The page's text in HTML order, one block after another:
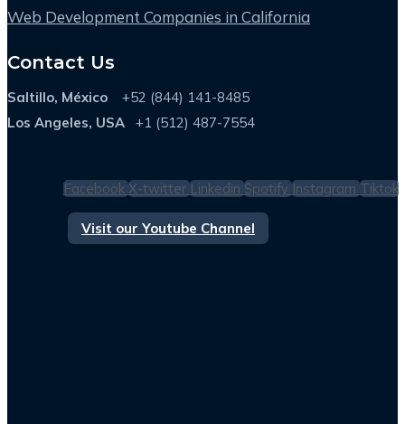
Web Development Companies in California
Contact Us
Saltillo, México +52 (844) 141-8485
Los Angeles, USA
+1 (512) 487-7554
Facebook X-twitter Linkedin Spotify Instagram Tiktok
Visit our Youtube Channel